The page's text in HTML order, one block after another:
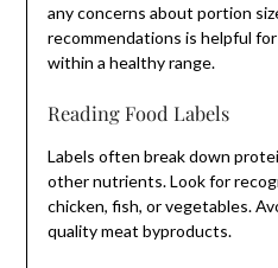
any concerns about portion
recommendations is helpful
within a healthy range.
Reading Food Labels
Labels often break down
other nutrients. Look for
chicken, fish, or vegetables.
quality meat byproducts.